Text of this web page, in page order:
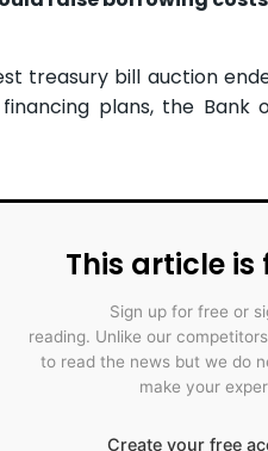
treasury bill auction
plans, the Bank
This article is
Sign up for free or
reading. Unlike our
to read the news but we do
make your
Create your free